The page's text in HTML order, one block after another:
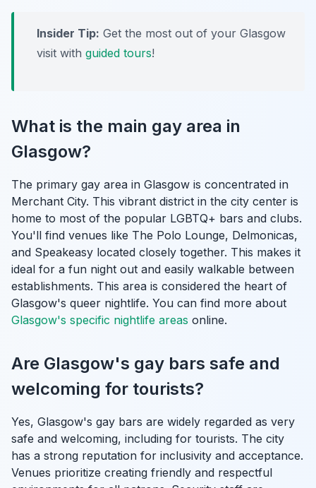
Insider Tip: Get the most out of your Glasgow
visit with guided tours!
What is the main gay area in
Glasgow?
The primary gay area in Glasgow is concentrated in
Merchant City. This vibrant district in the city center is
home to most of the popular LGBTQ+ bars and clubs.
You'll find venues like The Polo Lounge, Delmonicas,
and Speakeasy located closely together. This makes it
ideal for a fun night out and easily walkable between
establishments. This area is considered the heart of
Glasgow's queer nightlife. You can find more about
Glasgow's specific nightlife areas online.
Are Glasgow's gay bars safe and
welcoming for tourists?
Yes, Glasgow's gay bars are widely regarded as very
safe and welcoming, including for tourists. The city
has a strong reputation for inclusivity and acceptance.
Venues prioritize creating friendly and respectful